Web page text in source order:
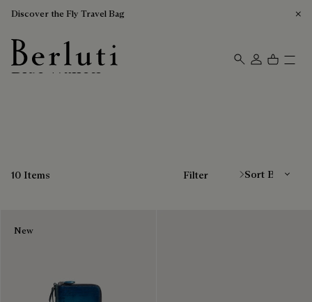
Discover the Fly Travel Bag
Berluti homepage
Blue Wallets
10 Items Filter
New